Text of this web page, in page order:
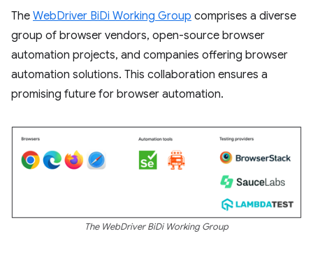
The WebDriver BiDi Working Group comprises a diverse
group of browser vendors, open-source browser
automation projects, and companies offering browser
automation solutions. This collaboration ensures a
promising future for browser automation.
The WebDriver BiDi Working Group